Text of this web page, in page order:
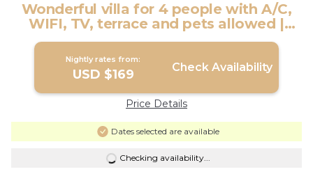
Wonderful villa for 4 people with A/C,
WIFI, TV, terrace and pets allowed |
House in Port Grimaud
Nightly rates from:
USD $169 Check Availability
Price Details
Dates selected are available
Checking availability...